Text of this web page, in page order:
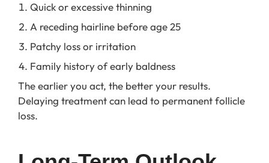
Quick or excessive thinning
A receding hairline before age 25
Patchy loss or irritation
Family history of early baldness
The earlier you act, the better your results.
Delaying treatment can lead to permanent follicle
loss.